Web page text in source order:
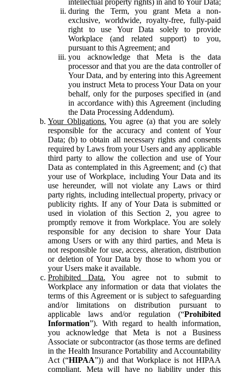
during the Term, you grant Meta a non-
exclusive, worldwide, royalty-free, fully-paid
right to use Your Data solely to provide
Workplace (and related support) to you,
pursuant to this Agreement; and
you acknowledge that Meta is the data
processor and that you are the data controller of
Your Data, and by entering into this Agreement
you instruct Meta to process Your Data on your
behalf, only for the purposes specified in (and
in accordance with) this Agreement (including
the Data Processing Addendum).
Your Obligations. You agree (a) that you are solely
responsible for the accuracy and content of Your
Data; (b) to obtain all necessary rights and consents
required by Laws from your Users and any applicable
third party to allow the collection and use of Your
Data as contemplated in this Agreement; and (c) that
your use of Workplace, including Your Data and its
use hereunder, will not violate any Laws or third
party rights, including intellectual property, privacy or
publicity rights. If any of Your Data is submitted or
used in violation of this Section 2, you agree to
promptly remove it from Workplace. You are solely
responsible for any decision to share Your Data
among Users or with any third parties, and Meta is
not responsible for use, access, alteration, distribution
or deletion of Your Data by those to whom you or
your Users make it available.
Prohibited Data. You agree not to submit to
Workplace any information or data that violates the
terms of this Agreement or is subject to safeguarding
and/or limitations on distribution pursuant to
applicable laws and/or regulation (“Prohibited
Information”). With regard to health information,
you acknowledge that Meta is not a Business
Associate or subcontractor (as those terms are defined
in the Health Insurance Portability and Accountability
Act (“HIPAA”)) and that Workplace is not HIPAA
compliant. Meta will have no liability under this